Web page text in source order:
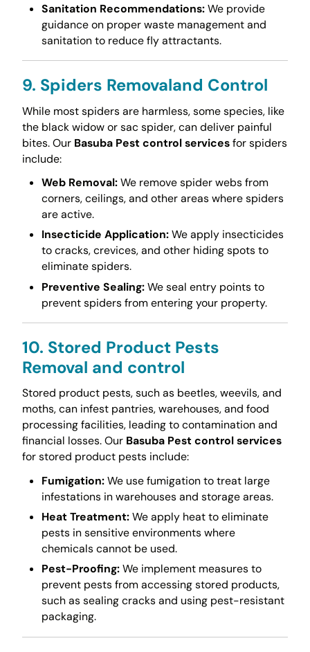
Sanitation Recommendations:We provide
guidance on proper waste management and
sanitation to reduce fly attractants.
9. Spiders Removaland Control
While most spiders are harmless, some species, like
the black widow or sac spider, can deliver painful
bites. Our Basuba Pest control servicesfor spiders
include:
Web Removal:We remove spider webs from
corners, ceilings, and other areas where spiders
are active.
Insecticide Application:We apply insecticides
to cracks, crevices, and other hiding spots to
eliminate spiders.
Preventive Sealing:We seal entry points to
prevent spiders from entering your property.
10. Stored Product Pests
Removal and control
Stored product pests, such as beetles, weevils, and
moths, can infest pantries, warehouses, and food
processing facilities, leading to contamination and
financial losses. Our Basuba Pest control services
for stored product pests include:
Fumigation:We use fumigation to treat large
infestations in warehouses and storage areas.
Heat Treatment:We apply heat to eliminate
pests in sensitive environments where
chemicals cannot be used.
Pest-Proofing:We implement measures to
prevent pests from accessing stored products,
such as sealing cracks and using pest-resistant
packaging.